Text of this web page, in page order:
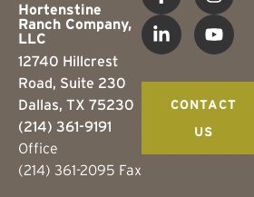
Hortenstine
Ranch Company,
LLC
12740 Hillcrest
Road, Suite 230
Dallas, TX 75230
(214) 361-9191
Office
(214) 361-2095 Fax
CONTACT
US